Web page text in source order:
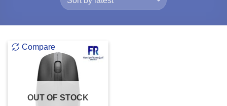
Compare
OUT OF STOCK